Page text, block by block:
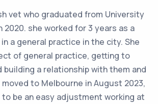
vet who graduated from University
2020. she worked for 3 years as a
a general practice in the city. She
of general practice, getting to
building a relationship with them and
to Melbourne in August 2023,
be an easy adjustment working at